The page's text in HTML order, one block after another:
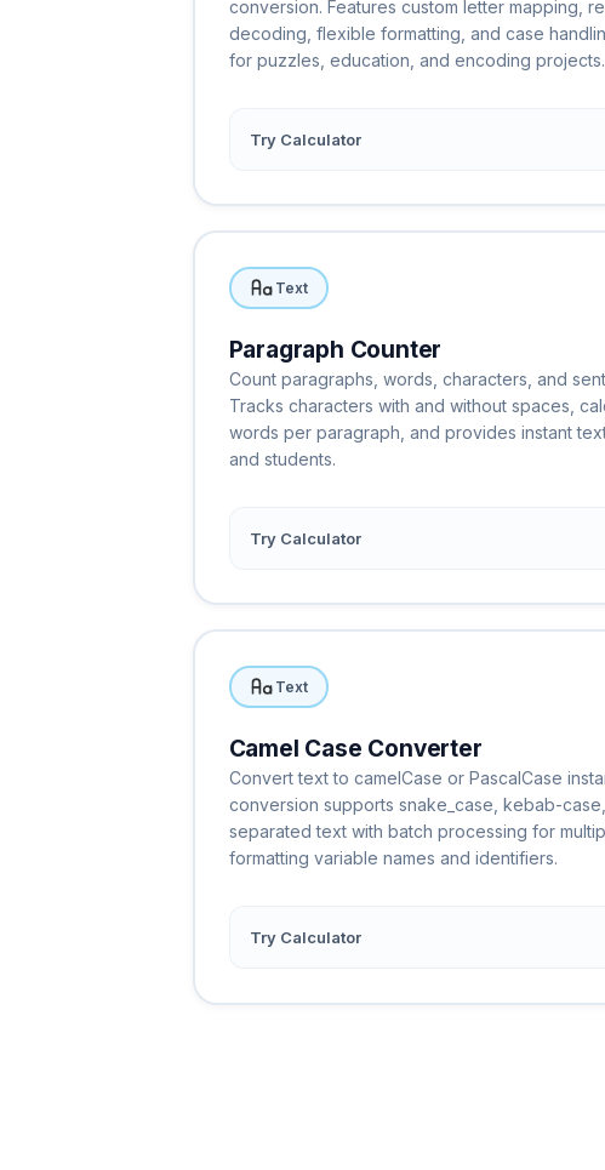
conversion. Features custom letter mapping,
decoding, flexible formatting, and case
for puzzles, education, and encoding projects.
Try Calculator
Text
Paragraph Counter
Count paragraphs, words, characters, and
Tracks characters with and without spaces,
words per paragraph, and provides instant
and students.
Try Calculator
Text
Camel Case Converter
Convert text to camelCase or PascalCase
conversion supports snake_case, kebab-
separated text with batch processing for
formatting variable names and identifiers.
Try Calculator